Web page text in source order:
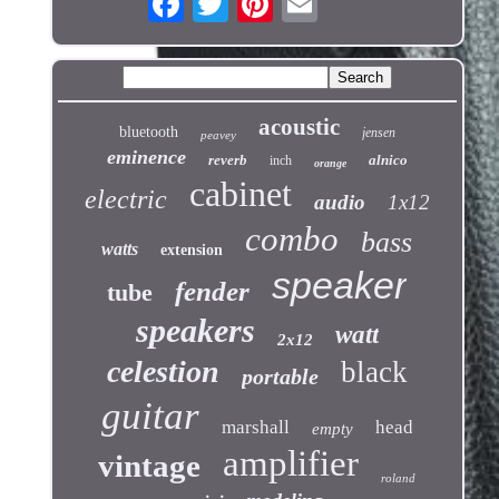
bluetooth peavey acoustic jensen
eminence reverb inch orange alnico
electric cabinet audio 1x12
watts extension combo bass
tube fender speaker
speakers 2x12 watt
celestion portable black
guitar marshall empty head
vintage amplifier roland